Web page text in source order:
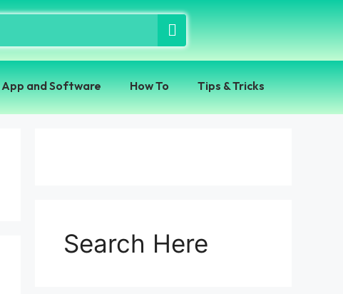
App and Software How To Tips & Tricks
Search Here